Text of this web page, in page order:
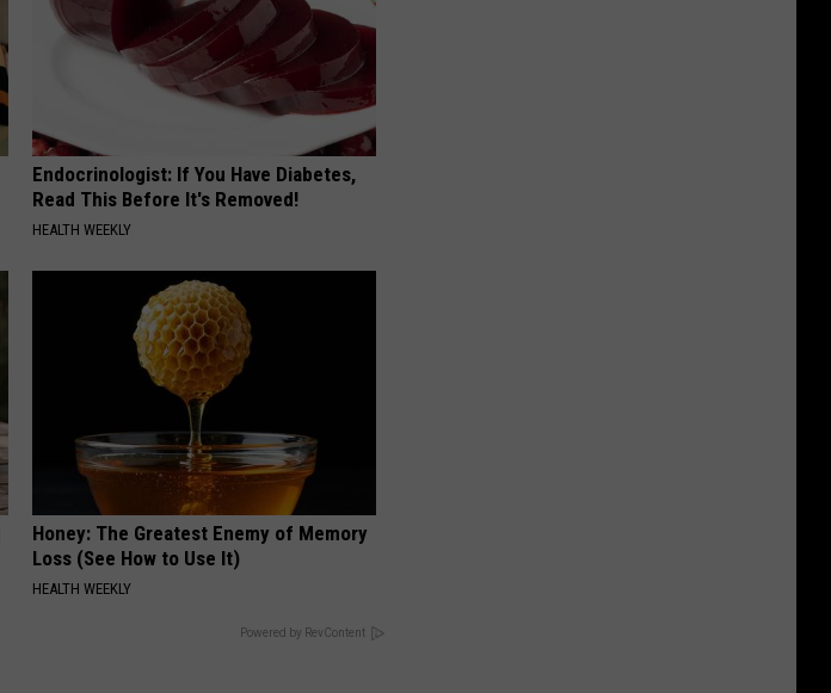
Endocrinologist: If You Have Diabetes,
Read This Before It's Removed!
HEALTH WEEKLY
Honey: The Greatest Enemy of Memory
Loss (See How to Use It)
HEALTH WEEKLY
Powered by RevContent